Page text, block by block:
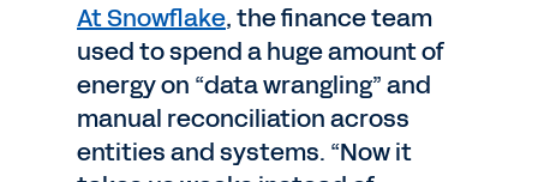
At Snowflake, the finance team
used to spend a huge amount of
energy on “data wrangling” and
manual reconciliation across
entities and systems. “Now it